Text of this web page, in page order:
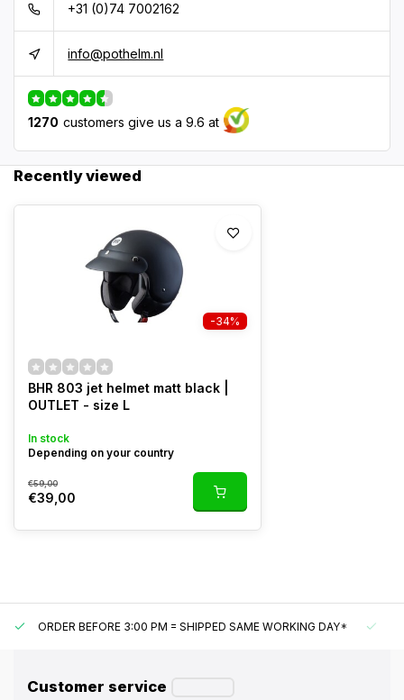
+31 (0)74 7002162
info@pothelm.nl
1270 customers give us a 9.6 at
Recently viewed
-34%
BHR 803 jet helmet matt black |
OUTLET - size L
In stock
Depending on your country
€59,00
€39,00
ORDER BEFORE 3:00 PM = SHIPPED SAME WORKING DAY*
Customer service